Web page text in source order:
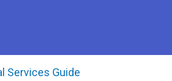
Services Guide